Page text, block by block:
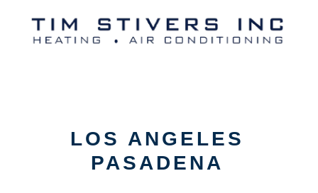
LOS ANGELES
PASADENA